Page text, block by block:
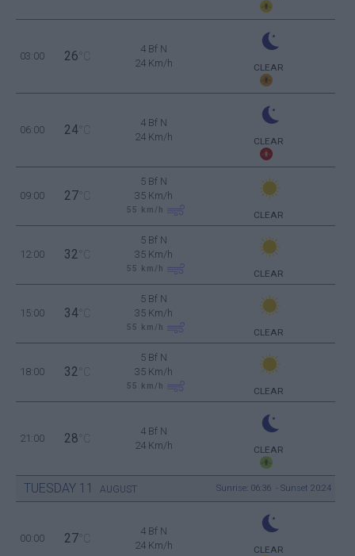
03:00 26 °C
4 Bf N
24 Km/h
CLEAR
06:00 24 °C
4 Bf N
24 Km/h
CLEAR
09:00 27 °C
5 Bf N
35 Km/h
55 km/h CLEAR
12:00 32 °C
5 Bf N
35 Km/h
55 km/h CLEAR
15:00 34 °C
5 Bf N
35 Km/h
55 km/h CLEAR
18:00 32 °C
5 Bf N
35 Km/h
55 km/h CLEAR
21:00 28 °C
4 Bf N
24 Km/h
CLEAR
TUESDAY 11 AUGUST Sunrise: 06:36 - Sunset 20:24
00:00 27 °C
4 Bf N
24 Km/h
CLEAR